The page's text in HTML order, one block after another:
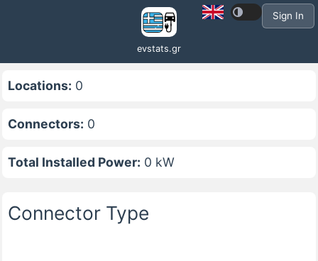
evstats.gr
Sign In
Locations: 0
Connectors: 0
Total Installed Power: 0 kW
Connector Type